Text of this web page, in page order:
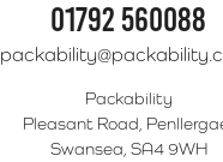
01792 560088
Packability
Pleasant Road,
Swansea, SA4 9WH